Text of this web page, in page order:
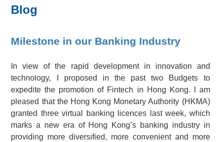
Blog
Milestone in our Banking Industry
In view of the rapid development in innovation and
technology, I proposed in the past two Budgets to
expedite the promotion of Fintech in Hong Kong. I am
pleased that the Hong Kong Monetary Authority (HKMA)
granted three virtual banking licences last week, which
marks a new era of Hong Kong’s banking industry in
providing more diversified, more convenient and more